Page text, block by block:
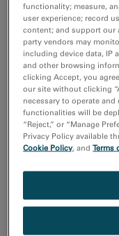
付加製造（Additive
化学分析
半導体材料とデバイス
Show more
研究分野
エレクトロニクス
ライフサイエンス
天然資源
材料科学
Date
functionality; measure,
user experience; record
content; and support our
party vendors may
including device data, IP
and other browsing
clicking Accept, you
our site without clicking
necessary to operate
functionalities will be
“Reject,” or “Manage
Privacy Policy available
Cookie Policy, andTerms